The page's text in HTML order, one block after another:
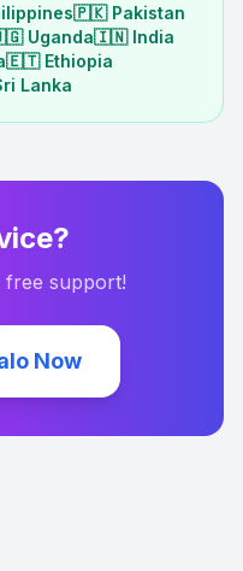
🇵🇰 Pakistan
Uganda🇮🇳 India
🇪🇹 Ethiopia
Lanka
support!
Now